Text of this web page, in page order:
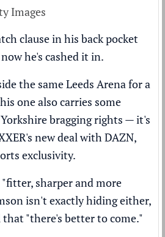
Images
clause in his back pocket
he's cashed it in.
the same Leeds Arena for a
one also carries some
bragging rights — it's
new deal with DAZN,
exclusivity.
sharper and more
isn't exactly hiding either,
"there's better to come."